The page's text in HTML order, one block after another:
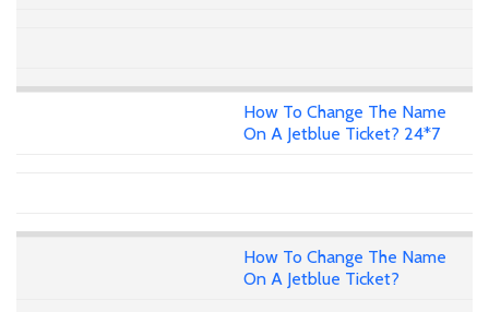
How To Change The Name
On A Jetblue Ticket? 24*7
How To Change The Name
On A Jetblue Ticket?